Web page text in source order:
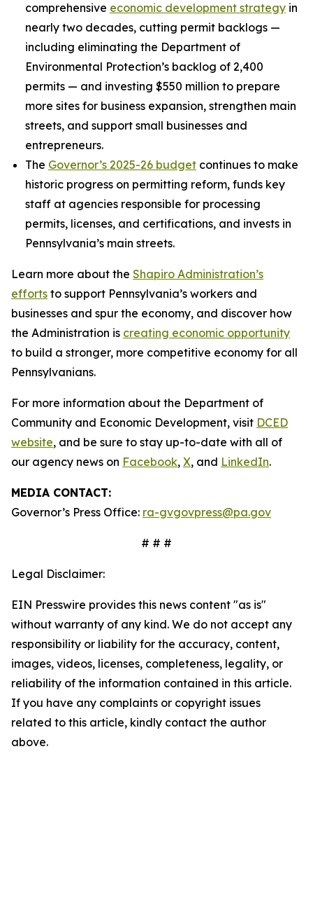
comprehensive economic development strategy in
nearly two decades, cutting permit backlogs —
including eliminating the Department of
Environmental Protection’s backlog of 2,400
permits — and investing $550 million to prepare
more sites for business expansion, strengthen main
streets, and support small businesses and
entrepreneurs.
The Governor’s 2025-26 budget continues to make
historic progress on permitting reform, funds key
staff at agencies responsible for processing
permits, licenses, and certifications, and invests in
Pennsylvania’s main streets.
Learn more about the Shapiro Administration’s
efforts to support Pennsylvania’s workers and
businesses and spur the economy, and discover how
the Administration is creating economic opportunity
to build a stronger, more competitive economy for all
Pennsylvanians.
For more information about the Department of
Community and Economic Development, visit DCED
website, and be sure to stay up-to-date with all of
our agency news on Facebook, X, and LinkedIn.
MEDIA CONTACT:
Governor’s Press Office: ra-gvgovpress@pa.gov
# # #
Legal Disclaimer:
EIN Presswire provides this news content "as is"
without warranty of any kind. We do not accept any
responsibility or liability for the accuracy, content,
images, videos, licenses, completeness, legality, or
reliability of the information contained in this article.
If you have any complaints or copyright issues
related to this article, kindly contact the author
above.